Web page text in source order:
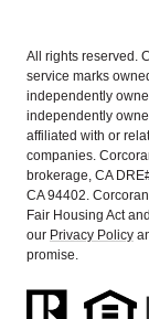
All rights reserved.
service marks
independently
independently
affiliated with or
companies.
brokerage, CA
CA 94402.
Fair Housing Act
our Privacy Policy
promise.